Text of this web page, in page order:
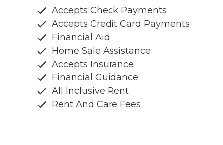
Accepts Check Payments
Accepts Credit Card Payments
Financial Aid
Home Sale Assistance
Accepts Insurance
Financial Guidance
All Inclusive Rent
Rent And Care Fees